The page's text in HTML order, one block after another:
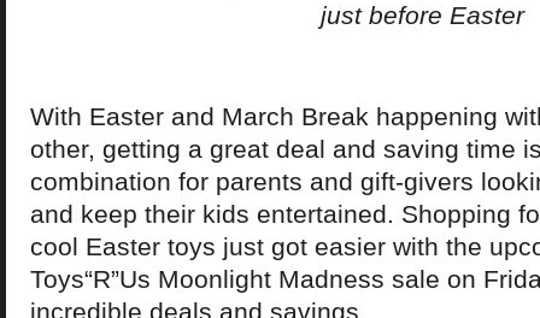
just before Easter
With Easter and March Break happening
other, getting a great deal and saving time
combination for parents and gift-givers
and keep their kids entertained. Shopping
cool Easter toys just got easier with the
Toys“R”Us Moonlight Madness sale on
incredible deals and savings.